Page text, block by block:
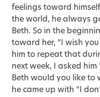
feelings toward
the world, he always
Beth. So in the
toward her, “I wish you
him to repeat that
next week, I asked
Beth would you like to
he came up with “I